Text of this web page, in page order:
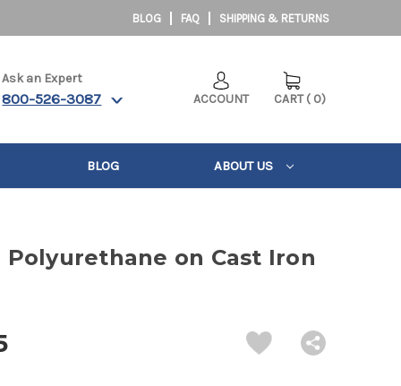
BLOG FAQ SHIPPING & RETURNS
Ask an Expert
800-526-3087 ACCOUNT CART ( 0)
BLOG ABOUT US
Polyurethane on Cast Iron